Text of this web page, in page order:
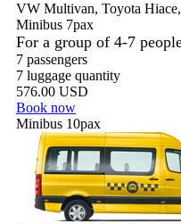
VW Multivan, Toyota
Minibus 7pax
For a group of 4-7
7 passengers
7 luggage quantity
576.00 USD
Book now
Minibus 10pax